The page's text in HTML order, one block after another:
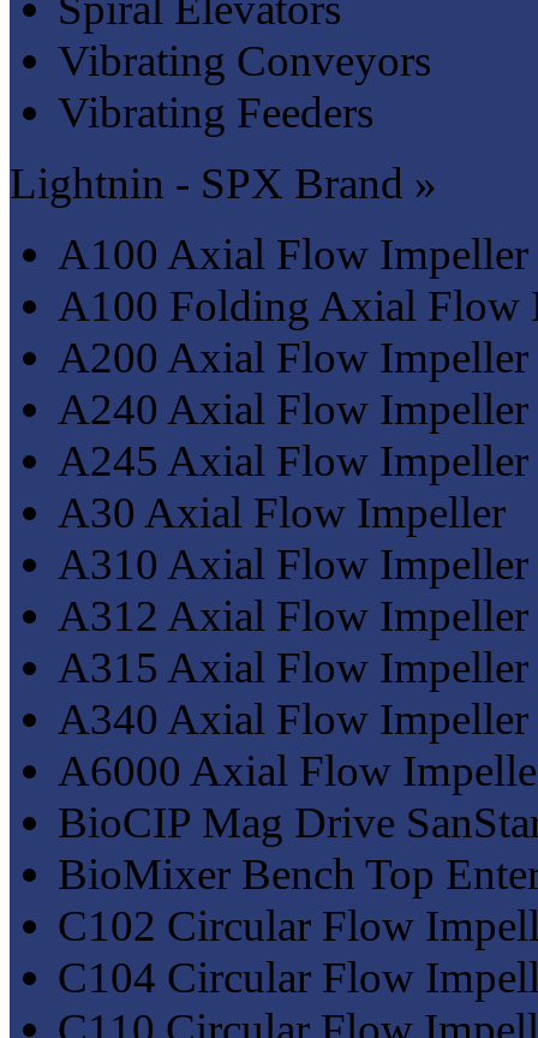
Vibrating Conveyors
Vibrating Feeders
Lightnin - SPX Brand »
A100 Axial Flow Impeller
A100 Folding Axial Flow
A200 Axial Flow Impeller
A240 Axial Flow Impeller
A245 Axial Flow Impeller
A30 Axial Flow Impeller
A310 Axial Flow Impeller
A312 Axial Flow Impeller
A315 Axial Flow Impeller
A340 Axial Flow Impeller
A6000 Axial Flow
BioCIP Mag Drive
BioMixer Bench Top
C102 Circular Flow
C104 Circular Flow